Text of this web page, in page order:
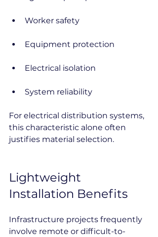
Worker safety
Equipment protection
Electrical isolation
System reliability
For electrical distribution systems,
this characteristic alone often
justifies material selection.
Lightweight
Installation Benefits
Infrastructure projects frequently
involve remote or difficult-to-